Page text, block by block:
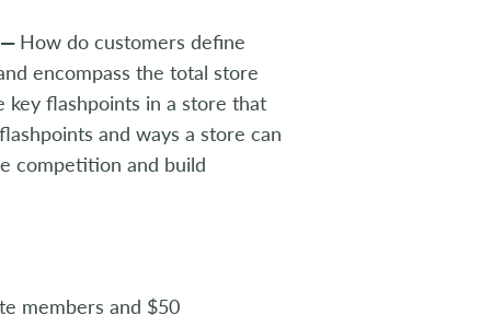
How do customers define
encompass the total store
key flashpoints in a store that
and ways a store can
competition and build
members and $50